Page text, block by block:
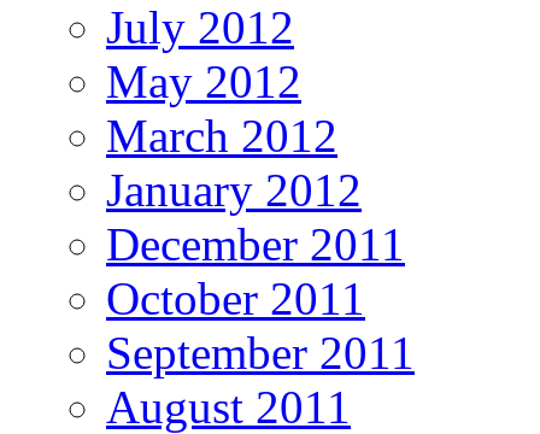
July 2012
May 2012
March 2012
January 2012
December 2011
October 2011
September 2011
August 2011